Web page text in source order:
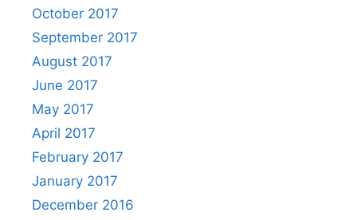
October 2017
September 2017
August 2017
June 2017
May 2017
April 2017
February 2017
January 2017
December 2016